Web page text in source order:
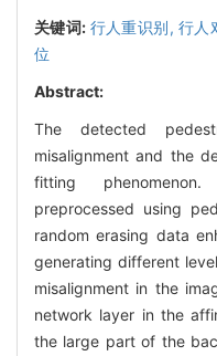
关键词: 行人重识别, 行人
位
Abstract:
The detected
misalignment and the
fitting
preprocessed using
random erasing data
generating different
misalignment in the
network layer in the
the large part of the